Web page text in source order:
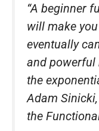
“A beginner
will make
eventually
and powerful
the
Adam
the